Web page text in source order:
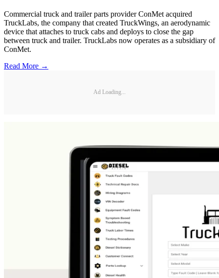
Commercial truck and trailer parts provider ConMet acquired
TruckLabs, the company that created TruckWings, an aerodynamic
device that attaches to truck cabs and deploys to close the gap
between truck and trailer. TruckLabs now operates as a subsidiary of
ConMet.
Read More →
Ad Loading...